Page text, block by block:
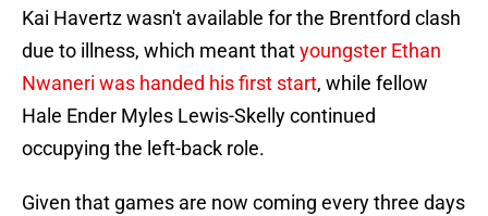
Kai Havertz wasn't available for the Brentford clash
due to illness, which meant thatyoungster Ethan
Nwaneri was handed his first start, while fellow
Hale Ender Myles Lewis-Skelly continued
occupying the left-back role.
Given that games are now coming every three days